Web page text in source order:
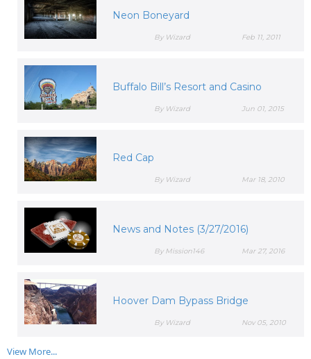
Neon Boneyard
Feb 11, 2011
By Wizard
Buffalo Bill’s Resort and Casino
Jun 01, 2015
By Wizard
Red Cap
Mar 18, 2010
By Wizard
News and Notes (3/27/2016)
Mar 27, 2016
By Mission146
Hoover Dam Bypass Bridge
Nov 05, 2010
By Wizard
View More...